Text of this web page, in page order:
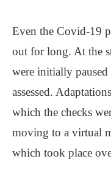
Even the Covid-19
out for long. At the
were initially
assessed.
which the checks
moving to a virtual
which took place